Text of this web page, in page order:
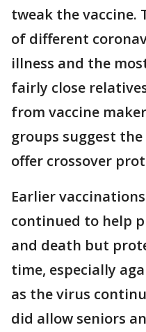
tweak the vaccine.
of different
illness and the
fairly close
from vaccine
groups suggest
offer crossover
Earlier
continued to help
and death but
time, especially
as the virus
did allow seniors